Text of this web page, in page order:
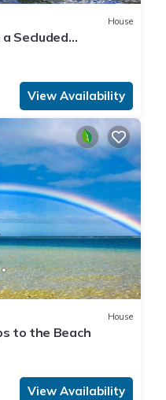
House
Secluded
to Hanalei&Ke'e
View Availability
House
to the Beach
View Availability